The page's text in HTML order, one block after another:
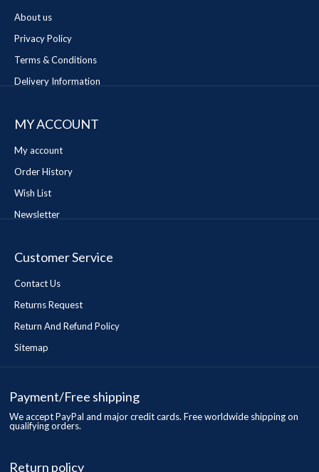
About us
Privacy Policy
Terms & Conditions
Delivery Information
MY ACCOUNT
My account
Order History
Wish List
Newsletter
Customer Service
Contact Us
Returns Request
Return And Refund Policy
Sitemap
Payment/Free shipping
We accept PayPal and major credit cards. Free worldwide shipping on
qualifying orders.
Return policy